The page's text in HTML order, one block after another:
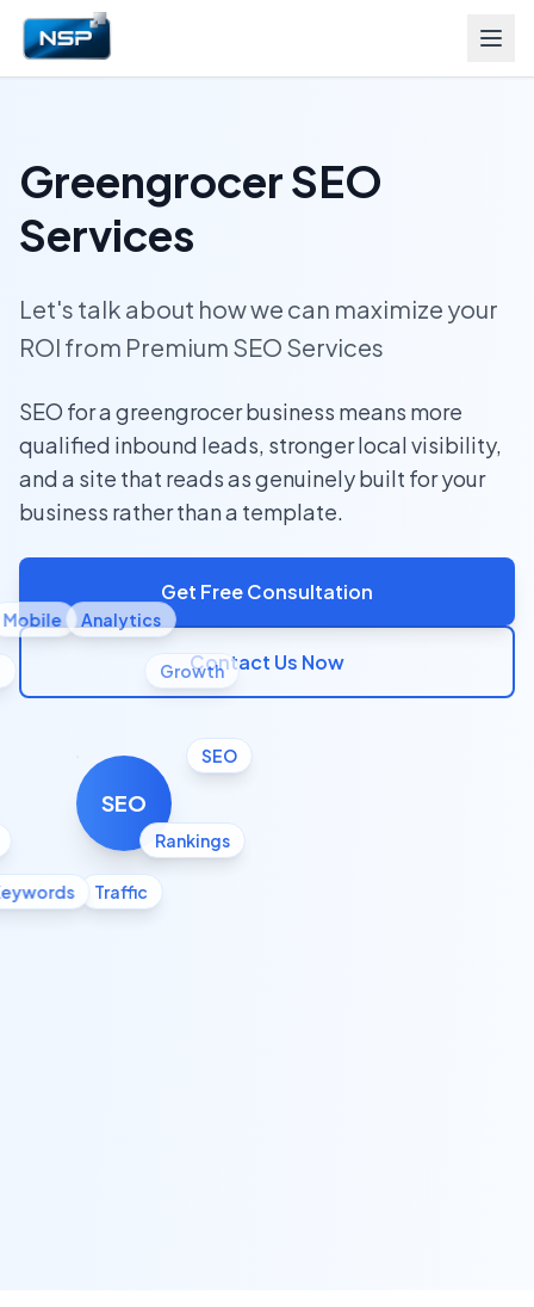
Greengrocer SEO
Services
Let's talk about how we can maximize your
ROI from Premium SEO Services
SEO for a greengrocer business means more
qualified inbound leads, stronger local visibility,
and a site that reads as genuinely built for your
business rather than a template.
Get Free Consultation
Contact Us Now
SEO
SEO
Rankings
Traffic
Mobile Analytics
Growth